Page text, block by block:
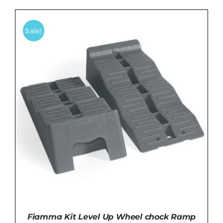
ADD TO BASKET / DETAILS
Sale!
Fiamma Kit Level Up Wheel chock Ramp